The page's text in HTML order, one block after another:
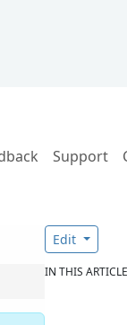
Support
Edit
IN THIS ARTICLE